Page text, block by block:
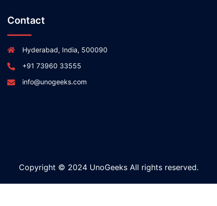
Contact
Hyderabad, India, 500090
+91 73960 33555
info@unogeeks.com
Copyright © 2024 UnoGeeks All rights reserved.